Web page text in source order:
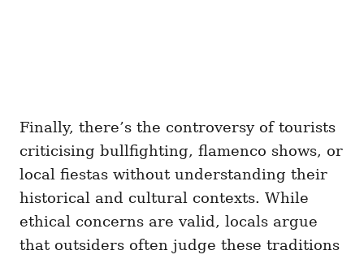
Finally, there’s the controversy of tourists
criticising bullfighting, flamenco shows, or
local fiestas without understanding their
historical and cultural contexts. While
ethical concerns are valid, locals argue
that outsiders often judge these traditions